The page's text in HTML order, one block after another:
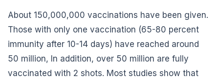
About 150,000,000 vaccinations have been given.
Those with only one vaccination (65-80 percent
immunity after 10-14 days) have reached around
50 million, In addition, over 50 million are fully
vaccinated with 2 shots. Most studies show that